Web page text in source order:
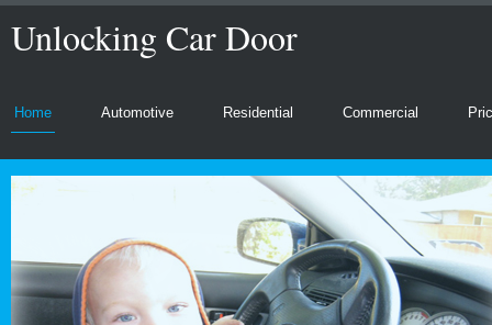
Unlocking Car Door
Home Automotive Residential Commercial